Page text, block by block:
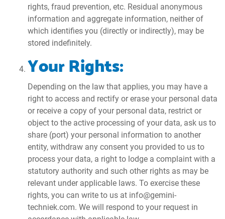
rights, fraud prevention, etc. Residual anonymous
information and aggregate information, neither of
which identifies you (directly or indirectly), may be
stored indefinitely.
Your Rights:
Depending on the law that applies, you may have a
right to access and rectify or erase your personal data
or receive a copy of your personal data, restrict or
object to the active processing of your data, ask us to
share (port) your personal information to another
entity, withdraw any consent you provided to us to
process your data, a right to lodge a complaint with a
statutory authority and such other rights as may be
relevant under applicable laws. To exercise these
rights, you can write to us at info@gemini-
techniek.com. We will respond to your request in